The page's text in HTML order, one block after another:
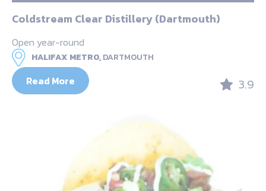
Coldstream Clear Distillery (Dartmouth)
Open year-round
HALIFAX METRO,DARTMOUTH
Read More 3.9